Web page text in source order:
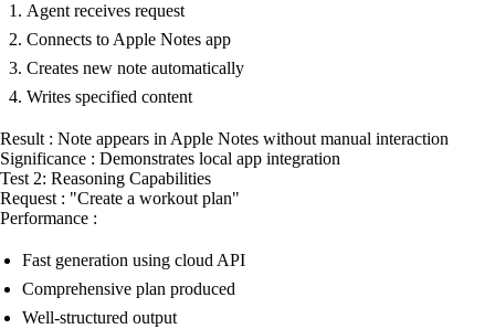
Agent receives request
Connects to Apple Notes app
Creates new note automatically
Writes specified content
Result : Note appears in Apple Notes without manual interaction
Significance : Demonstrates local app integration
Test 2: Reasoning Capabilities
Request : "Create a workout plan"
Performance :
Fast generation using cloud API
Comprehensive plan produced
Well-structured output